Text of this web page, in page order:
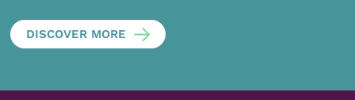
DISCOVER MORE